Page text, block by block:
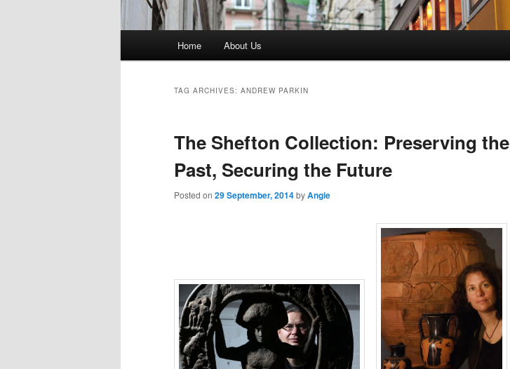
Home About Us
TAG ARCHIVES: ANDREW PARKIN
The Shefton Collection: Preserving the
Past, Securing the Future
Posted on 29 September, 2014byAngie